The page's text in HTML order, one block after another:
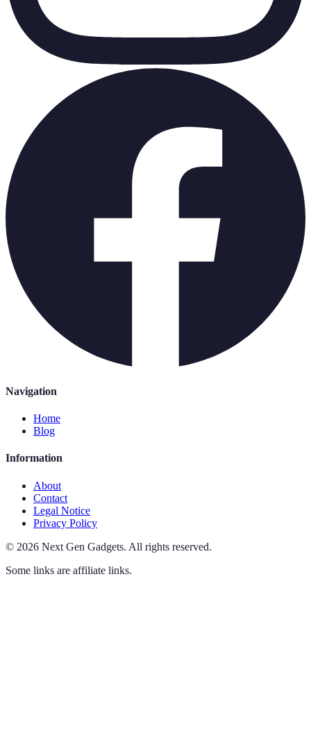
Navigation
Home
Blog
Information
About
Contact
Legal Notice
Privacy Policy
© 2026 Next Gen Gadgets. All rights reserved.
Some links are affiliate links.